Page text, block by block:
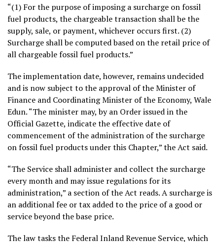
“(1) For the purpose of imposing a surcharge on fossil
fuel products, the chargeable transaction shall be the
supply, sale, or payment, whichever occurs first. (2)
Surcharge shall be computed based on the retail price of
all chargeable fossil fuel products.”
The implementation date, however, remains undecided
and is now subject to the approval of the Minister of
Finance and Coordinating Minister of the Economy, Wale
Edun. “The minister may, by an Order issued in the
Official Gazette, indicate the effective date of
commencement of the administration of the surcharge
on fossil fuel products under this Chapter,” the Act said.
“The Service shall administer and collect the surcharge
every month and may issue regulations for its
administration,” a section of the Act reads. A surcharge is
an additional fee or tax added to the price of a good or
service beyond the base price.
The law tasks the Federal Inland Revenue Service, which